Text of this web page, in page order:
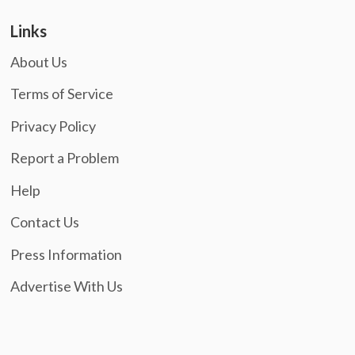
Links
About Us
Terms of Service
Privacy Policy
Report a Problem
Help
Contact Us
Press Information
Advertise With Us